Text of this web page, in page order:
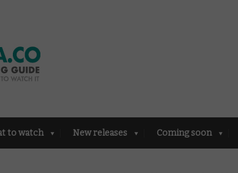
to watch New releases Coming soon